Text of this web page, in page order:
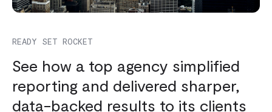
READY SET ROCKET
See how a top agency simplified
reporting and delivered sharper,
data-backed results to its clients